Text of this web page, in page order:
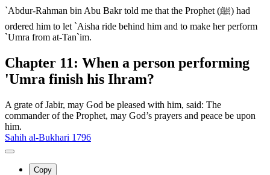
`Abdur-Rahman bin Abu Bakr told me that the Prophet (ﷺ) had
ordered him to let `Aisha ride behind him and to make her perform
`Umra from at-Tan`im.
Chapter 11: When a person performing
'Umra finish his Ihram?
A grate of Jabir, may God be pleased with him, said: The
commander of the Prophet, may God’s prayers and peace be upon
him.
Sahih al-Bukhari 1796
Copy